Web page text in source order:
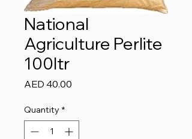
National
Agriculture Perlite
100ltr
AED 40.00
Quantity *